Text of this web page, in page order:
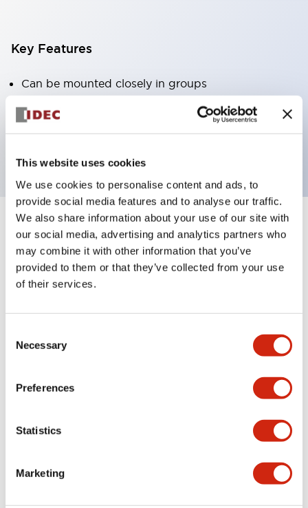
This website uses cookies
We use cookies to personalise content and ads, to
provide social media features and to analyse our traffic.
We also share information about your use of our site with
our social media, advertising and analytics partners who
may combine it with other information that you’ve
provided to them or that they’ve collected from your use
of their services.
Selection
Necessary
Preferences
Statistics
Marketing
Key Features
Can be mounted closely in groups
Keyed selector switch adopts a highly secure pin
tumbler structure
Documents and Files
Catalogs & Brochures
LW Flush Catalog
LW Flush Catalog